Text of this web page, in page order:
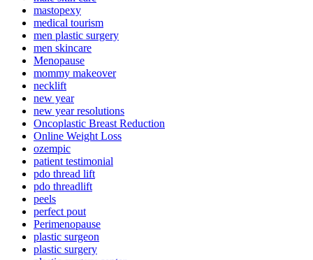
mastopexy
medical tourism
men plastic surgery
men skincare
Menopause
mommy makeover
necklift
new year
new year resolutions
Oncoplastic Breast Reduction
Online Weight Loss
ozempic
patient testimonial
pdo thread lift
pdo threadlift
peels
perfect pout
Perimenopause
plastic surgeon
plastic surgery